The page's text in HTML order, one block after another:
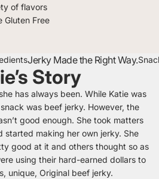
of flavors
Gluten Free
Jerky Made the Right Way.
Story
has always been. While Katie was
was beef jerky. However, the
good enough. She took matters
started making her own jerky. She
good at it and others thought so as
using their hard-earned dollars to
unique, Original beef jerky.